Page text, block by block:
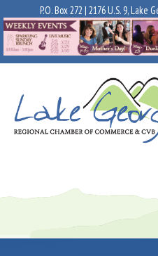
P.O. Box 272 | 2176 U.S. 9, Lake